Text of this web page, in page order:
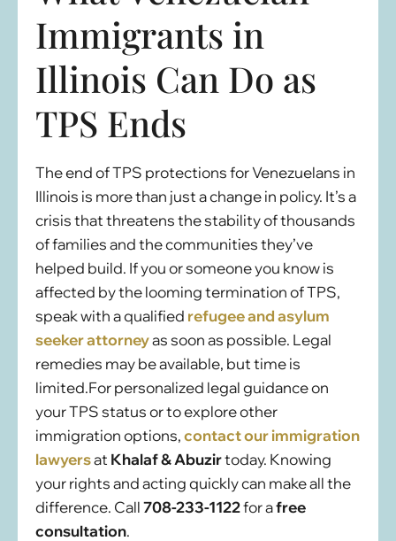
Immigrants in
Illinois Can Do as
TPS Ends
The end of TPS protections for Venezuelans in
Illinois is more than just a change in policy. It’s a
crisis that threatens the stability of thousands
of families and the communities they’ve
helped build. If you or someone you know is
affected by the looming termination of TPS,
speak with a qualified refugee and asylum
seeker attorneyas soon as possible. Legal
remedies may be available, but time is
limited.For personalized legal guidance on
your TPS status or to explore other
immigration options,contact our immigration
lawyersat Khalaf & Abuzirtoday. Knowing
your rights and acting quickly can make all the
difference. Call708-233-1122for afree
consultation.